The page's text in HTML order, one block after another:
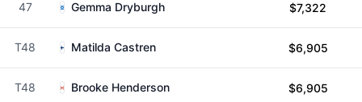
47 Gemma Dryburgh $7,322
T48 Matilda Castren $6,905
T48 Brooke Henderson $6,905